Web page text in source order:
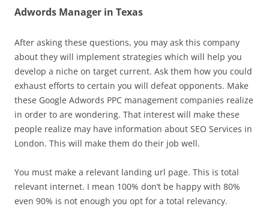
Adwords Manager in Texas
After asking these questions, you may ask this company
about they will implement strategies which will help you
develop a niche on target current. Ask them how you could
exhaust efforts to certain you will defeat opponents. Make
these Google Adwords PPC management companies realize
in order to are wondering. That interest will make these
people realize may have information about SEO Services in
London. This will make them do their job well.
You must make a relevant landing url page. This is total
relevant internet. I mean 100% don’t be happy with 80%
even 90% is not enough you opt for a total relevancy.